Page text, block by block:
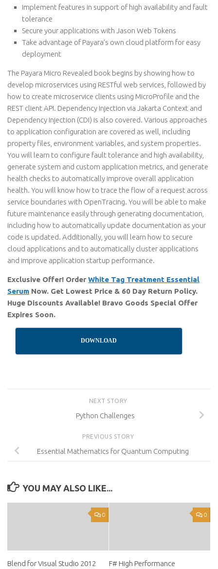
Implement features in support of high availability and fault
tolerance
Secure your applications with Jason Web Tokens
Take advantage of Payara’s own cloud platform for easy
deployment
The Payara Micro Revealed book begins by showing how to
develop microservices using RESTful web services, followed by
how to create microservice clients using MicroProfile and the
REST client API. Dependency Injection via Jakarta Context and
Dependency Injection (CDI) is also covered. Various approaches
to application configuration are covered as well, including
property files, environment variables, and system properties.
You will learn to configure fault tolerance and high availability,
generate system and custom application metrics, and generate
health checks to automatically improve overall application
health. You will know how to trace the flow of a request across
service boundaries with OpenTracing. You will be able to make
future maintenance easily through generating documentation,
including how to automatically update documentation as your
code is updated. Additionally, you will learn how to secure
cloud applications and to automatically cluster applications
and improve application startup performance.
Exclusive Offer! Order White Tag Treatment Essential
Serum Now. Get Lowest Price & 60 Day Return Policy.
Huge Discounts Available! Bravo Goods Special Offer
Expires Soon.
DOWNLOAD
NEXT STORY
Python Challenges
PREVIOUS STORY
Essential Mathematics for Quantum Computing
YOU MAY ALSO LIKE...
0
Blend for Visual Studio 2012
0
F# High Performance